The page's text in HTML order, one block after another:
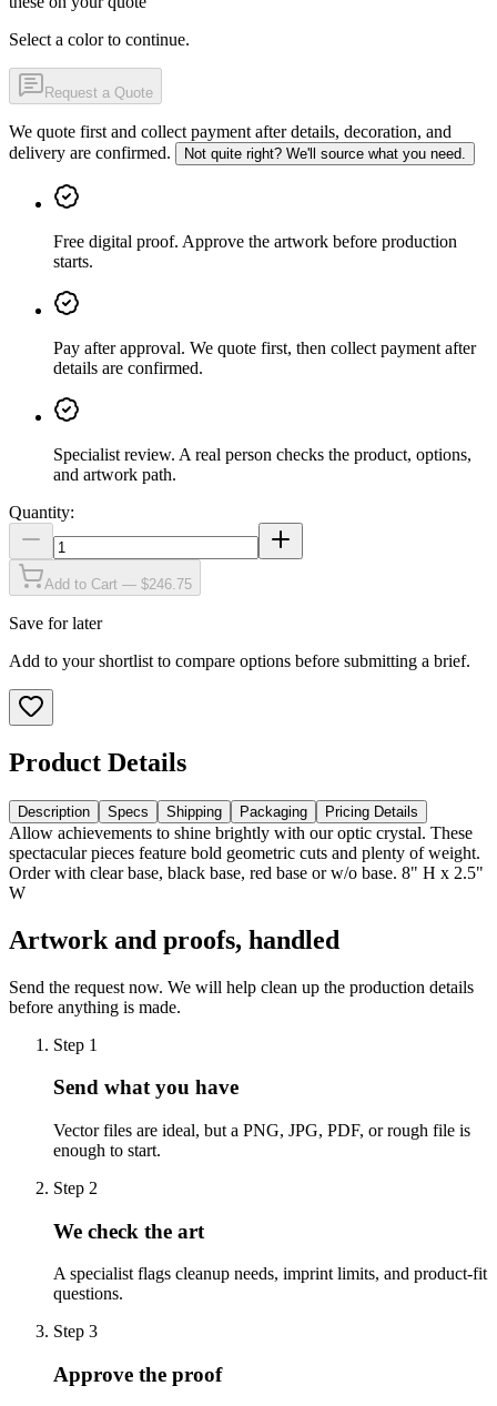
Select a color to continue.
Request a Quote
We quote first and collect payment after details, decoration, and
delivery are confirmed.
Not quite right? We'll source what you need.
Free digital proof. Approve the artwork before production
starts.
Pay after approval. We quote first, then collect payment after
details are confirmed.
Specialist review. A real person checks the product, options,
and artwork path.
Quantity:
Add to Cart — $246.75
Save for later
Add to your shortlist to compare options before submitting a brief.
Product Details
Description Specs Shipping Packaging Pricing Details
Allow achievements to shine brightly with our optic crystal. These
spectacular pieces feature bold geometric cuts and plenty of weight.
Order with clear base, black base, red base or w/o base. 8" H x 2.5"
W
Artwork and proofs, handled
Send the request now. We will help clean up the production details
before anything is made.
Step 1
Send what you have
Vector files are ideal, but a PNG, JPG, PDF, or rough file is
enough to start.
Step 2
We check the art
A specialist flags cleanup needs, imprint limits, and product-fit
questions.
Step 3
Approve the proof